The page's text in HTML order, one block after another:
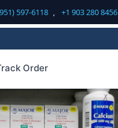
597-6118 , +1 903 280 8456
Order